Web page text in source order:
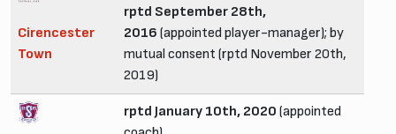
Cirencester
Town
rptd September 28th,
2016 (appointed player-manager); by
mutual consent (rptd November 20th,
2019)
rptd January 10th, 2020 (appointed